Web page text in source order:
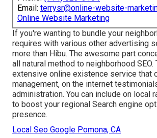
Email: terrysr@online-website-
Online Website Marketing
If you're wanting to bundle your
requires with various other advertising
more than Hibu. The awesome part
all natural method to neighborhood SEO.
extensive online existence service that
management, on the internet
administration. You can include on local
to boost your regional Search engine
presence.
Local Seo Google Pomona, CA